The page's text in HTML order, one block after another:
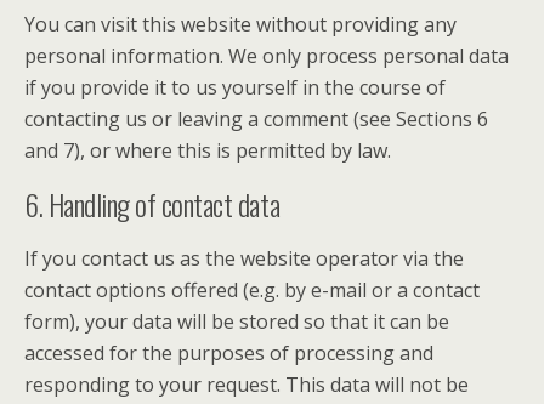
You can visit this website without providing any
personal information. We only process personal data
if you provide it to us yourself in the course of
contacting us or leaving a comment (see Sections 6
and 7), or where this is permitted by law.
6. Handling of contact data
If you contact us as the website operator via the
contact options offered (e.g. by e-mail or a contact
form), your data will be stored so that it can be
accessed for the purposes of processing and
responding to your request. This data will not be